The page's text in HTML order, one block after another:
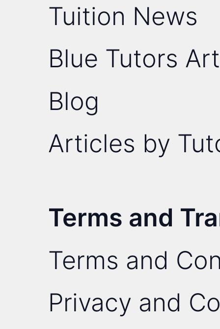
Tuition News
Blue Tutors
Blog
Articles by
Terms and
Terms and
Privacy and